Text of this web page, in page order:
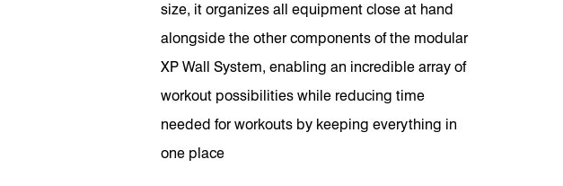
size, it organizes all equipment close at hand
alongside the other components of the modular
XP Wall System, enabling an incredible array of
workout possibilities while reducing time
needed for workouts by keeping everything in
one place